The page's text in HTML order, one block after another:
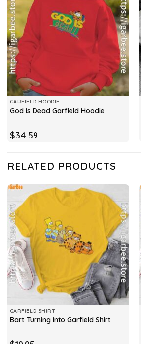
GARFIELD HOODIE
God Is Dead Garfield Hoodie
$34.59
RELATED PRODUCTS
GARFIELD SHIRT
Bart Turning Into Garfield Shirt